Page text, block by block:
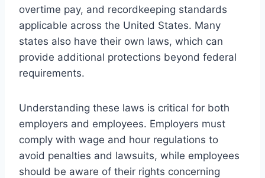
overtime pay, and recordkeeping standards
applicable across the United States. Many
states also have their own laws, which can
provide additional protections beyond federal
requirements.
Understanding these laws is critical for both
employers and employees. Employers must
comply with wage and hour regulations to
avoid penalties and lawsuits, while employees
should be aware of their rights concerning